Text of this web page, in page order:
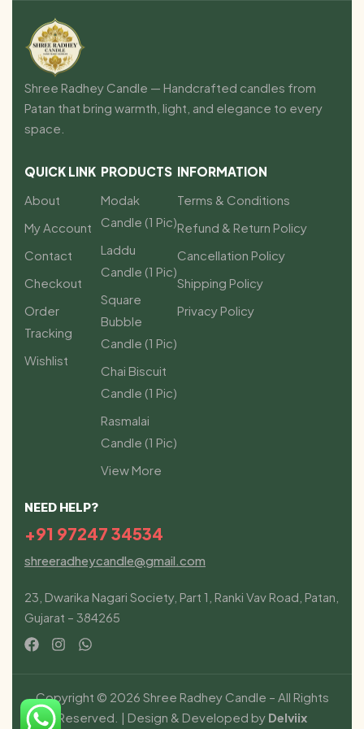
Shree Radhey Candle — Handcrafted candles from
Patan that bring warmth, light, and elegance to every
space.
QUICK LINK
About
My Account
Contact
Checkout
Order
Tracking
Wishlist
PRODUCTS
Modak
Candle (1 Pic)
Laddu
Candle (1 Pic)
Square
Bubble
Candle (1 Pic)
Chai Biscuit
Candle (1 Pic)
Rasmalai
Candle (1 Pic)
View More
INFORMATION
Terms & Conditions
Refund & Return Policy
Cancellation Policy
Shipping Policy
Privacy Policy
NEED HELP?
+91 97247 34534
shreeradheycandle@gmail.com
23, Dwarika Nagari Society, Part 1, Ranki Vav Road, Patan,
Gujarat – 384265
Copyright © 2026 Shree Radhey Candle – All Rights
Reserved. | Design & Developed by Delviix